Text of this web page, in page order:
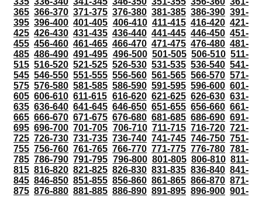
365 366-370 371-375 376-380 381-385 386-390 391-
395 396-400 401-405 406-410 411-415 416-420 421-
425 426-430 431-435 436-440 441-445 446-450 451-
455 456-460 461-465 466-470 471-475 476-480 481-
485 486-490 491-495 496-500 501-505 506-510 511-
515 516-520 521-525 526-530 531-535 536-540 541-
545 546-550 551-555 556-560 561-565 566-570 571-
575 576-580 581-585 586-590 591-595 596-600 601-
605 606-610 611-615 616-620 621-625 626-630 631-
635 636-640 641-645 646-650 651-655 656-660 661-
665 666-670 671-675 676-680 681-685 686-690 691-
695 696-700 701-705 706-710 711-715 716-720 721-
725 726-730 731-735 736-740 741-745 746-750 751-
755 756-760 761-765 766-770 771-775 776-780 781-
785 786-790 791-795 796-800 801-805 806-810 811-
815 816-820 821-825 826-830 831-835 836-840 841-
845 846-850 851-855 856-860 861-865 866-870 871-
875 876-880 881-885 886-890 891-895 896-900 901-